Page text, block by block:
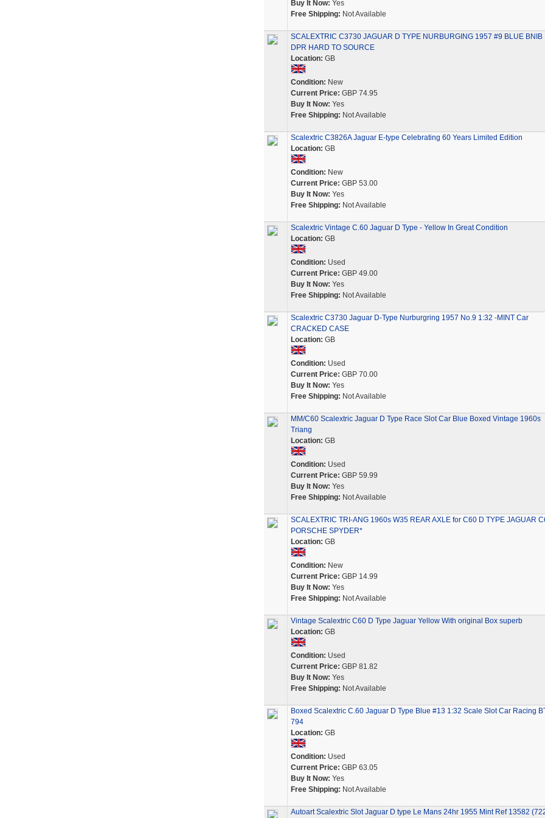
Buy It Now: Yes
Free Shipping: Not Available
SCALEXTRIC C3730 JAGUAR D TYPE NURBURGING 1957 #9 BLUE BNIB
DPR HARD TO SOURCE
Location: GB
Condition: New
Current Price: GBP 74.95
Buy It Now: Yes
Free Shipping: Not Available
Scalextric C3826A Jaguar E-type Celebrating 60 Years Limited Edition
Location: GB
Condition: New
Current Price: GBP 53.00
Buy It Now: Yes
Free Shipping: Not Available
Scalextric Vintage C.60 Jaguar D Type - Yellow In Great Condition
Location: GB
Condition: Used
Current Price: GBP 49.00
Buy It Now: Yes
Free Shipping: Not Available
Scalextric C3730 Jaguar D-Type Nurburgring 1957 No.9 1:32 -MINT Car
CRACKED CASE
Location: GB
Condition: Used
Current Price: GBP 70.00
Buy It Now: Yes
Free Shipping: Not Available
MM/C60 Scalextric Jaguar D Type Race Slot Car Blue Boxed Vintage 1960s
Triang
Location: GB
Condition: Used
Current Price: GBP 59.99
Buy It Now: Yes
Free Shipping: Not Available
SCALEXTRIC TRI-ANG 1960s W35 REAR AXLE for C60 D TYPE JAGUAR
PORSCHE SPYDER*
Location: GB
Condition: New
Current Price: GBP 14.99
Buy It Now: Yes
Free Shipping: Not Available
Vintage Scalextric C60 D Type Jaguar Yellow With original Box superb
Location: GB
Condition: Used
Current Price: GBP 81.82
Buy It Now: Yes
Free Shipping: Not Available
Boxed Scalextric C.60 Jaguar D Type Blue #13 1:32 Scale Slot Car Racing
794
Location: GB
Condition: Used
Current Price: GBP 63.05
Buy It Now: Yes
Free Shipping: Not Available
Autoart Scalextric Slot Jaguar D type Le Mans 24hr 1955 Mint Ref 13582